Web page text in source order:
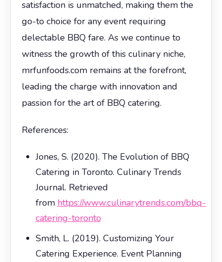
satisfaction is unmatched, making them the
go-to choice for any event requiring
delectable BBQ fare. As we continue to
witness the growth of this culinary niche,
mrfunfoods.com remains at the forefront,
leading the charge with innovation and
passion for the art of BBQ catering.
References:
Jones, S. (2020). The Evolution of BBQ
Catering in Toronto. Culinary Trends
Journal. Retrieved
from https://www.culinarytrends.com/bbq-
catering-toronto
Smith, L. (2019). Customizing Your
Catering Experience. Event Planning